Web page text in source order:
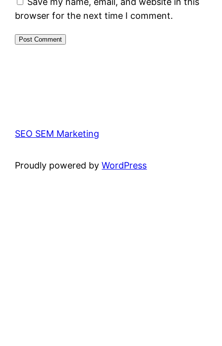
browser for the next time I comment.
SEO SEM Marketing
Proudly powered byWordPress